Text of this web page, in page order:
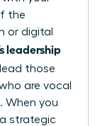
the
or digital
leadership
those
are vocal
When you
strategic